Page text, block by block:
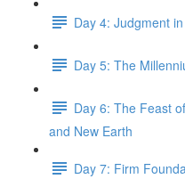
Day 4: Judgment
Day 5: The
Day 6: The Feast
and New Earth
Day 7: Firm